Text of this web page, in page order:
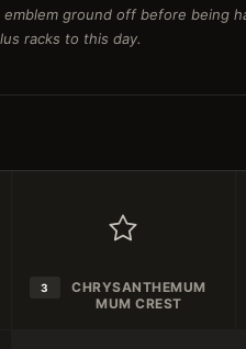
ground off before being
racks to this day.
3
CHRYSANTHEMUM
MUM CREST